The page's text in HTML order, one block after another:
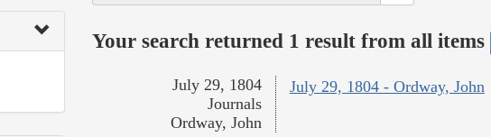
Your search returned 1 result from all items
July 29, 1804 - Ordway, John
July 29, 1804
Journals
Ordway, John